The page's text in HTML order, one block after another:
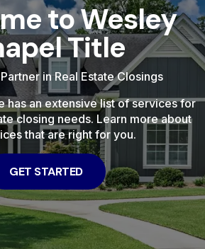
to Wesley
Title
in Real Estate Closings
has an extensive list of services for
closing needs. Learn more about
that are right for you.
GET STARTED